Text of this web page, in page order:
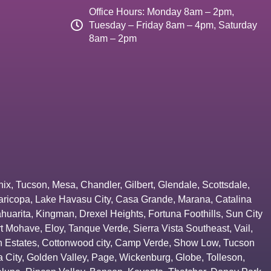
Office Hours: Monday 8am – 2pm,
Tuesday – Friday 8am – 4pm, Saturday
8am – 2pm
, Tucson, Mesa, Chandler, Gilbert, Glendale, Scottsdale,
, Lake Havasu City, Casa Grande, Marana, Catalina
, Kingman, Drexel Heights, Fortuna Foothills, Sun City
Mohave, Eloy, Tanque Verde, Sierra Vista Southeast, Vail ,
Estates, Cottonwood city, Camp Verde, Show Low, Tucson
City, Golden Valley, Page, Wickenburg, Globe, Tolleson,